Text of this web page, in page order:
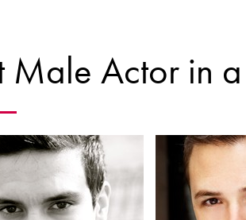
Male Actor in